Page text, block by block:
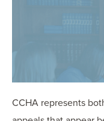
SPORTS LAW
CCHA represents